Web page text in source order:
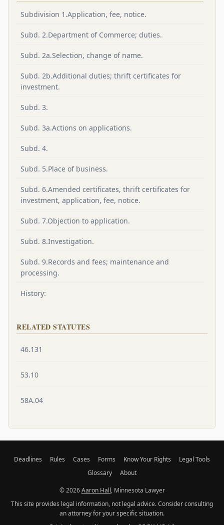
Subdivision 1.Application, fee, notice.
Subd. 2.Department of Commerce; duties.
Subd. 2a.Selection, change of name.
Subd. 2b.Additional duties; thrift certificates for
investment.
Subd. 3.
Subd. 3a.Actions on applications.
Subd. 4.
Subd. 5.Place of business.
Subd. 6.Amended certificates, thrift certificates for
investment, application, fee, notice.
Subd. 7.Objection to application.
Subd. 8.Investigation.
Subd. 9.Records and fees; maintenance and
processing.
History:
RELATED STATUTES
46.131
53.10
58A.04
Deadlines Rules Cases Forms Know Your Rights
Legal Tools
Glossary
About
© 2026Aaron Hall, Minnesota Lawyer
This site provides legal information, not legal advice. Consider consulting
an attorney for your specific situation.